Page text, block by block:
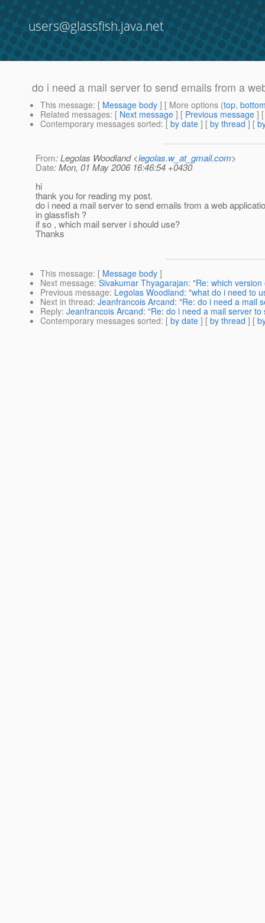
users@glassfish.java.net
do i need a mail server to send emails from a
This message: [ Message body ] [ More options (top,
Related messages: [ Next message ] [ Previous message ]
Contemporary messages sorted: [ by date ] [ by thread ] [
From: Legolas Woodland <legolas.w_at_gmail.com>
Date: Mon, 01 May 2006 16:46:54 +0430
hi
thank you for reading my post.
do i need a mail server to send emails from a web
in glassfish ?
if so , which mail server i should use?
Thanks
This message: [ Message body ]
Next message: Sivakumar Thyagarajan: "Re: which
Previous message: Legolas Woodland: "what do i need to
Next in thread: Jeanfrancois Arcand: "Re: do i need a mail
Reply: Jeanfrancois Arcand: "Re: do i need a mail server
Contemporary messages sorted: [ by date ] [ by thread ] [